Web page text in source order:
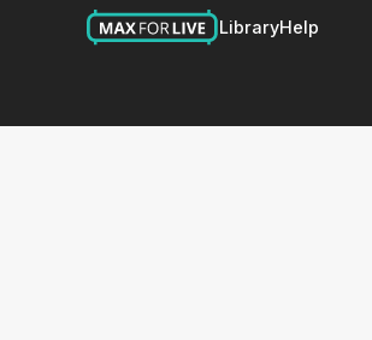
LibraryHelp